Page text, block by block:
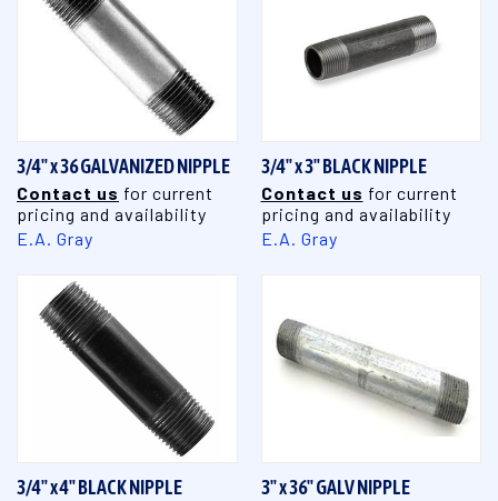
3/4" x 36 GALVANIZED NIPPLE
Contact us for current
pricing and availability
E.A. Gray
3/4" x 3" BLACK NIPPLE
Contact us for current
pricing and availability
E.A. Gray
3/4" x 4" BLACK NIPPLE 3" x 36" GALV NIPPLE